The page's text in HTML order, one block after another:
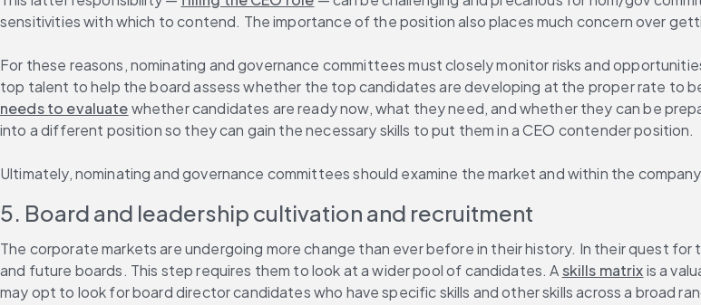
sensitivities with which to contend. The importance of the position also places much concern over
For these reasons, nominating and governance committees must closely monitor risks and
top talent to help the board assess whether the top candidates are developing at the proper rate to
needs to evaluate whether candidates are ready now, what they need, and whether they can be
into a different position so they can gain the necessary skills to put them in a CEO contender position.
Ultimately, nominating and governance committees should examine the market and within the
5. Board and leadership cultivation and recruitment
The corporate markets are undergoing more change than ever before in their history. In their quest
and future boards. This step requires them to look at a wider pool of candidates. A skills matrix is a
may opt to look for board director candidates who have specific skills and other skills across a broad